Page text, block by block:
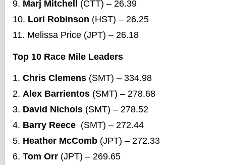
Marj Mitchell
(CTT) – 26.39
Lori Robinson (HST) – 26.25
Melissa Price (JPT) – 26.18
Top 10 Race Mile Leaders
Chris Clemens (SMT) – 334.98
Alex Barrientos (SMT) – 278.68
David Nichols (SMT) – 278.52
Barry Reece (SMT) – 272.44
Heather McComb (JPT) – 272.33
Tom Orr (JPT) – 269.65